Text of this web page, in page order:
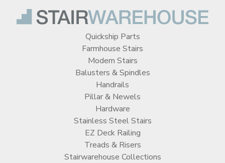
Quickship Parts
Farmhouse Stairs
Modern Stairs
Balusters & Spindles
Handrails
Pillar & Newels
Hardware
Stainless Steel Stairs
EZ Deck Railing
Treads & Risers
Stairwarehouse Collections